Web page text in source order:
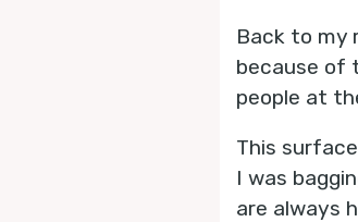
Back to my
because of
people at
This
I was
are always